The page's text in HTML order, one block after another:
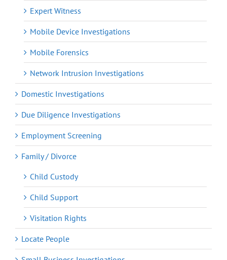
Expert Witness
Mobile Device Investigations
Mobile Forensics
Network Intrusion Investigations
Domestic Investigations
Due Diligence Investigations
Employment Screening
Family / Divorce
Child Custody
Child Support
Visitation Rights
Locate People